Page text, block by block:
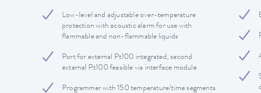
Low-level and adjustable over-temperature
protection with acoustic alarm for use with
flammable and non-flammable liquids
Port for external Pt100 integrated, second
external Pt100 feasible via interface module
Programmer with 150 temperature/time segments